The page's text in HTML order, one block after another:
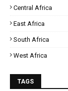
Central Africa
East Africa
South Africa
West Africa
TAGS